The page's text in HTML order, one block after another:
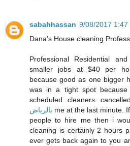
sabahhassan 9/08/2017 1:47
Dana's House cleaning
Professional Residential
smaller jobs at $40 per
because good as one bigger
was in a tight spot
scheduled cleaners
بالرياض me at the last minute.
people to hire me then i
cleaning is certainly 2 hours
ever gets back again to you